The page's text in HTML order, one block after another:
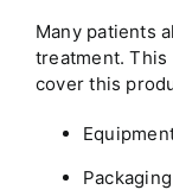
Many patients
treatment. This
cover this
Packaging